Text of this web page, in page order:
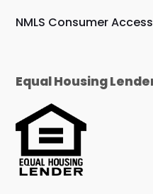
NMLS Consumer
Equal Housing